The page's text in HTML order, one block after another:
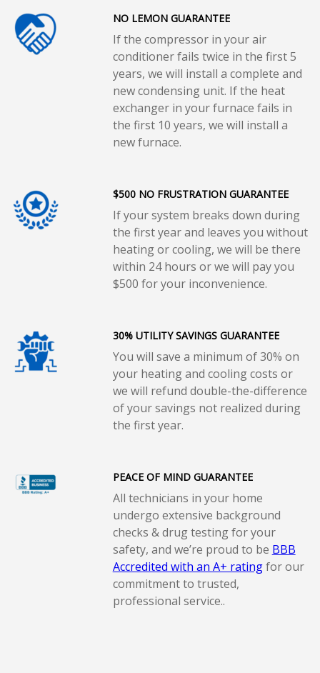
NO LEMON GUARANTEE
If the compressor in your air
conditioner fails twice in the first 5
years, we will install a complete and
new condensing unit. If the heat
exchanger in your furnace fails in
the first 10 years, we will install a
new furnace.
$500 NO FRUSTRATION GUARANTEE
If your system breaks down during
the first year and leaves you without
heating or cooling, we will be there
within 24 hours or we will pay you
$500 for your inconvenience.
30% UTILITY SAVINGS GUARANTEE
You will save a minimum of 30% on
your heating and cooling costs or
we will refund double-the-difference
of your savings not realized during
the first year.
PEACE OF MIND GUARANTEE
All technicians in your home
undergo extensive background
checks & drug testing for your
safety, and we’re proud to be BBB
Accredited with an A+ ratingfor our
commitment to trusted,
professional service..